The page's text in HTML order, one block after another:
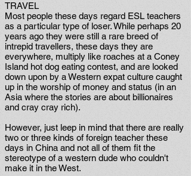
TRAVEL
Most people these days regard ESL teachers
as a particular type of loser. While perhaps 20
years ago they were still a rare breed of
intrepid travellers, these days they are
everywhere, multiply like roaches at a Coney
Island hot dog eating contest, and are looked
down upon by a Western expat culture caught
up in the worship of money and status (in an
Asia where the stories are about billionaires
and cray cray rich).
However, just leep in mind that there are really
two or three kinds of foreign teacher these
days in China and not all of them fit the
stereotype of a western dude who couldn't
make it in the West.